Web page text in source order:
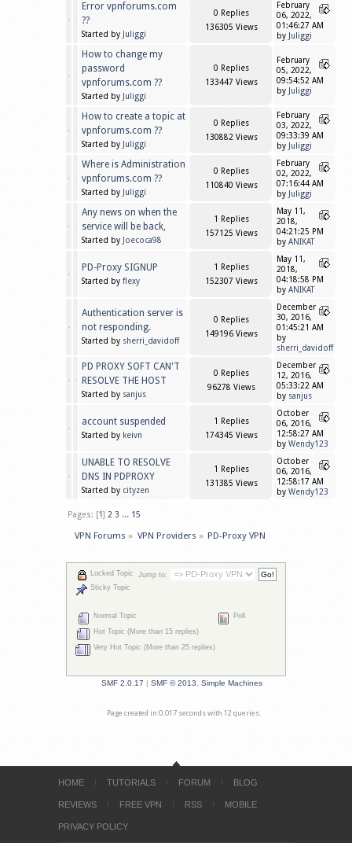
Error vpnforums.com
??
Started by Juliggi
0 Replies
136305 Views
February
06, 2022,
01:46:27 AM
by
Juliggi
How to change my
password
vpnforums.com ??
Started by Juliggi
0 Replies
133447 Views
February
05, 2022,
09:54:52 AM
by
Juliggi
How to create a topic at
vpnforums.com ??
Started by Juliggi
0 Replies
130882 Views
February
03, 2022,
09:33:39 AM
by
Juliggi
Where is Administration
vpnforums.com ??
Started by Juliggi
0 Replies
110840 Views
February
02, 2022,
07:16:44 AM
by
Juliggi
Any news on when the
service will be back,
Started by Joecoca98
1 Replies
157125 Views
May 11,
2018,
04:21:25 PM
by ANIKAT
PD-Proxy SIGNUP
Started by flexy
1 Replies
152307 Views
May 11,
2018,
04:18:58 PM
by ANIKAT
Authentication server is
not responding.
Started by sherri_davidoff
0 Replies
149196 Views
December
30, 2016,
01:45:21 AM
by
sherri_davidoff
PD PROXY SOFT CAN'T
RESOLVE THE HOST
Started by sanjus
0 Replies
96278 Views
December
12, 2016,
05:33:22 AM
by sanjus
account suspended
Started by keivn
1 Replies
174345 Views
October
06, 2016,
12:58:27 AM
by Wendy123
UNABLE TO RESOLVE
DNS IN PDPROXY
Started by cityzen
1 Replies
131385 Views
October
06, 2016,
12:58:17 AM
by Wendy123
Pages: [1]2 3 ... 15
VPN Forums » VPN Providers » PD-Proxy VPN
Jump to:
Normal Topic
Hot Topic (More than 15 replies)
Very Hot Topic (More than 25 replies)
Locked Topic
Sticky Topic
Poll
SMF 2.0.17 | SMF © 2013 Simple Machines
Page created in 0.017 seconds with 12 queries.
HOME TUTORIALS FORUM BLOG
REVIEWS FREE VPN RSS MOBILE
PRIVACY POLICY